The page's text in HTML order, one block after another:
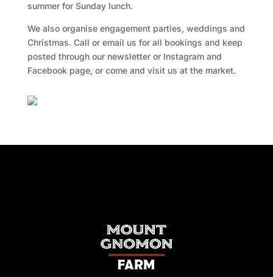
summer for Sunday lunch.
We also organise engagement parties, weddings and
Christmas. Call or email us for all bookings and keep
posted through our newsletter or Instagram and
Facebook page, or come and visit us at the market.
Facebook
Twitter
TripAdvisor